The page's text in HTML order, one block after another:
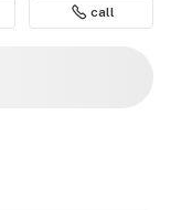
call